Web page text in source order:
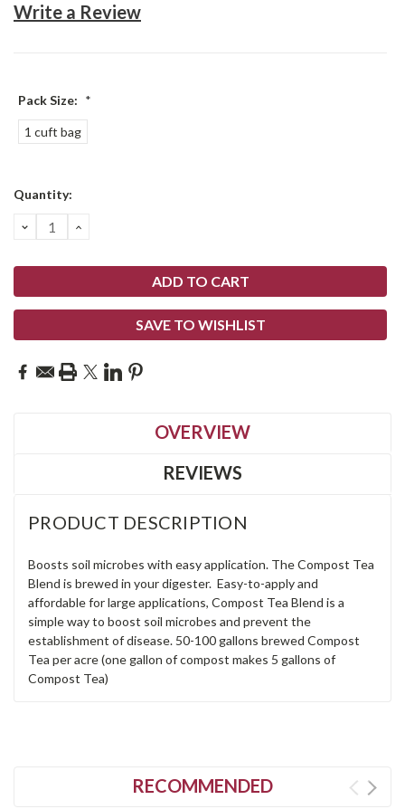
Write a Review
Pack Size: *
1 cuft bag
Current
Quantity:
DECREASE
QUANTITY:
INCREASE
SAVE TO WISHLIST
OVERVIEW
REVIEWS
PRODUCT DESCRIPTION
Boosts soil microbes with easy application. The Compost Tea
Blend is brewed in your digester. Easy-to-apply and
affordable for large applications, Compost Tea Blend is a
simple way to boost soil microbes and prevent the
establishment of disease. 50-100 gallons brewed Compost
Tea per acre (one gallon of compost makes 5 gallons of
Compost Tea)
RECOMMENDED